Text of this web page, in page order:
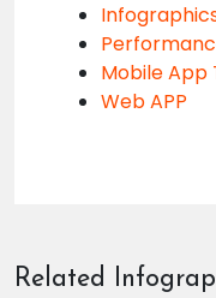
Mobile App
Web APP
Related